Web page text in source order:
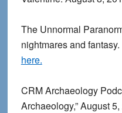
The Unnormal
nightmares and
here.
CRM Archaeology
Archaeology,” August